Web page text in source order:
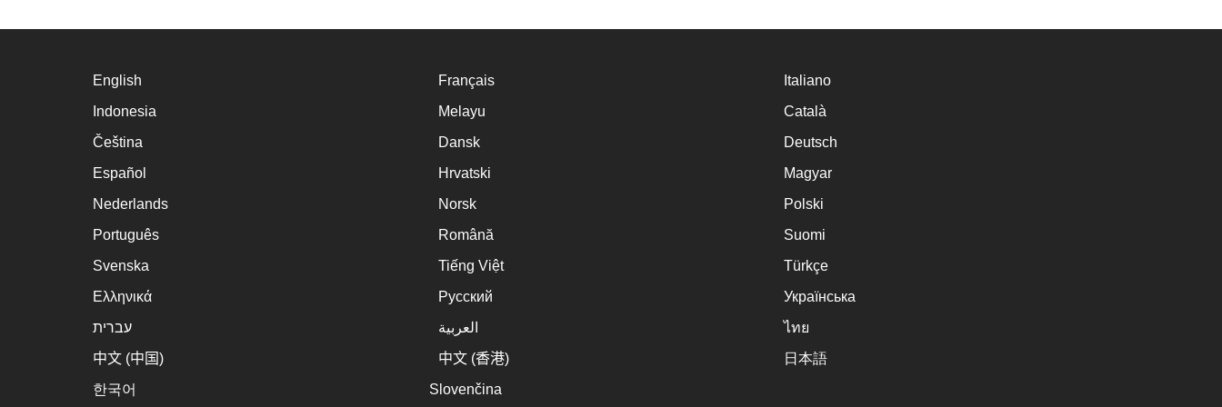
English Français
Italiano
Indonesia
Melayu
Català
Čeština
Dansk
Deutsch
Español
Hrvatski
Magyar
Nederlands
Norsk
Polski
Português
Română
Suomi
Svenska
Tiếng Việt
Türkçe
Ελληνικά
Русский
Українська
עברית
العربية
ไทย
中文 (中国)
中文 (香港)
日本語
한국어
Slovenčina